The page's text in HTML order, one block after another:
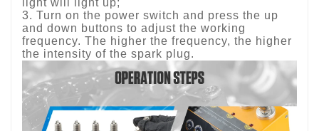
3. Turn on the power switch and press the up
and down buttons to adjust the working
frequency. The higher the frequency, the higher
the intensity of the spark plug.